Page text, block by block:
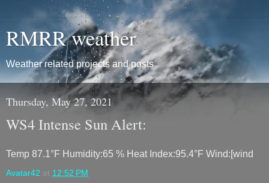
RMRR weather
Weather related projects and posts
Thursday, May 27, 2021
WS4 Intense Sun Alert:
Temp 87.1°F Humidity:65 % Heat Index:95.4°F Wind:[wind
Avatar42 at 12:52 PM